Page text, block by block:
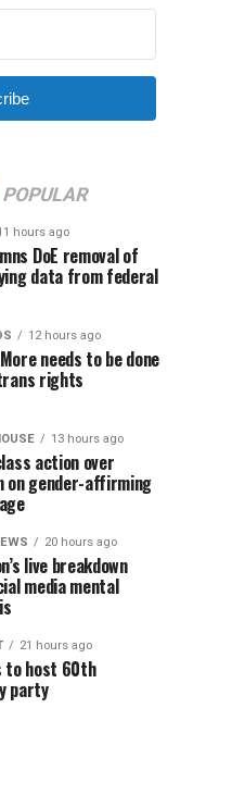
POPULAR
hours ago
DoE removal of
data from federal
12 hours ago
needs to be done
rights
13 hours ago
action over
on gender-affirming
20 hours ago
live breakdown
media mental
21 hours ago
to host 60th
party